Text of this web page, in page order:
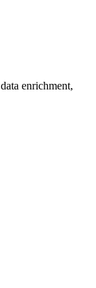
enrichment,